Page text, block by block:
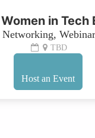
in Tech
TBD
Host an Event